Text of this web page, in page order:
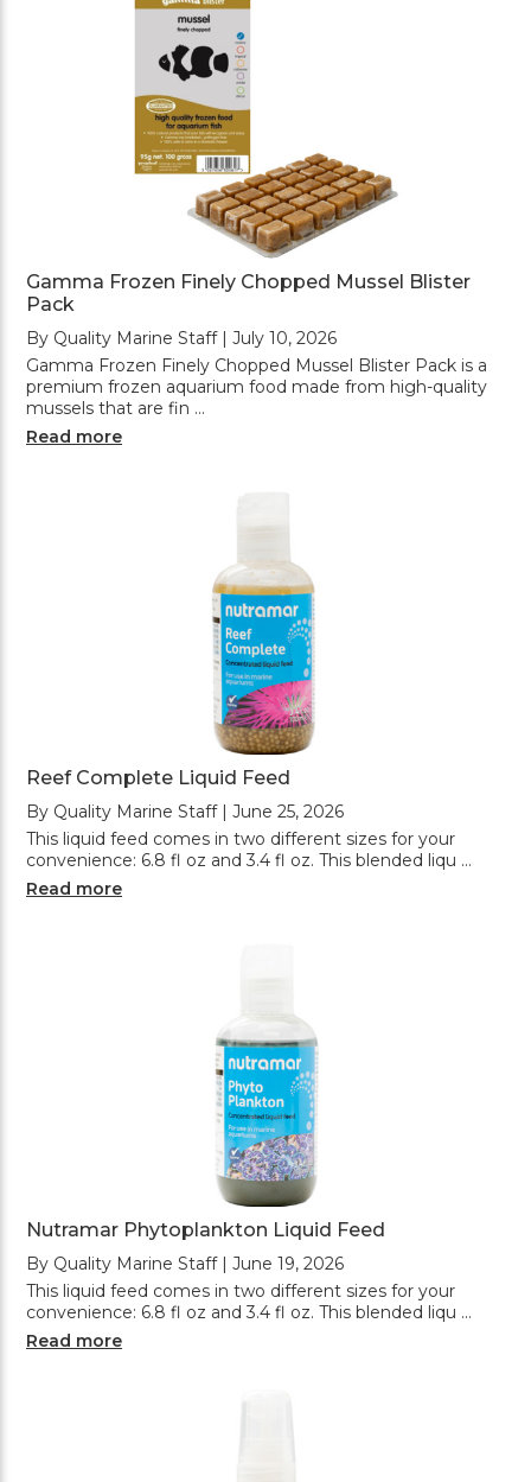
Gamma Frozen Finely Chopped Mussel Blister
Pack
By Quality Marine Staff | July 10, 2026
Gamma Frozen Finely Chopped Mussel Blister Pack is a
premium frozen aquarium food made from high-quality
mussels that are fin …
Read more
Reef Complete Liquid Feed
By Quality Marine Staff | June 25, 2026
This liquid feed comes in two different sizes for your
convenience: 6.8 fl oz and 3.4 fl oz. This blended liqu …
Read more
Nutramar Phytoplankton Liquid Feed
By Quality Marine Staff | June 19, 2026
This liquid feed comes in two different sizes for your
convenience: 6.8 fl oz and 3.4 fl oz. This blended liqu …
Read more